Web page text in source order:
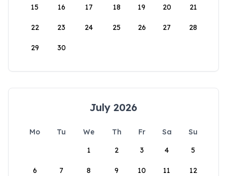
15 16 17 18 19 20 21
22 23 24 25 26 27 28
29 30
July 2026
Mo Tu We Th Fr Sa
Su
1
2 3 4 5
6 7 8 9 10 11 12